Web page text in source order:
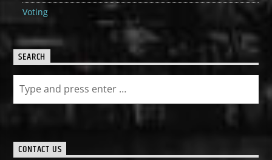
Voting
SEARCH
CONTACT US